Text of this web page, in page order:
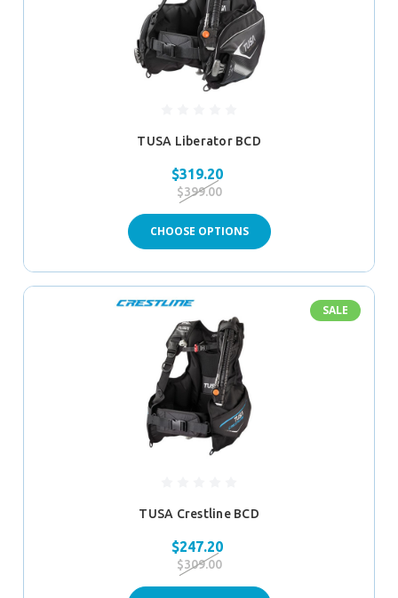
TUSA Liberator BCD
$319.20
$399.00
CHOOSE OPTIONS
SALE
TUSA Crestline BCD
$247.20
$309.00